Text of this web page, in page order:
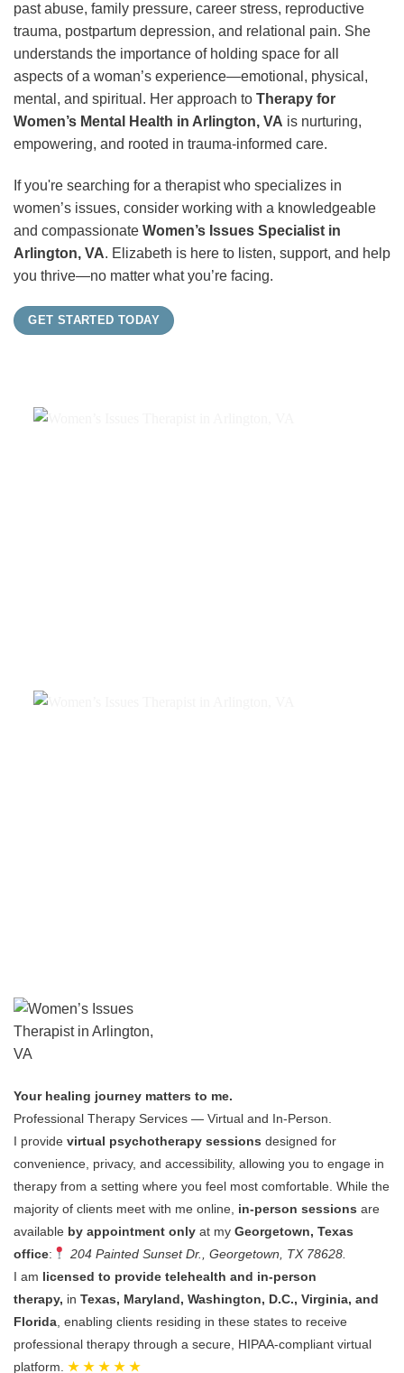
past abuse, family pressure, career stress, reproductive
trauma, postpartum depression, and relational pain. She
understands the importance of holding space for all
aspects of a woman’s experience—emotional, physical,
mental, and spiritual. Her approach to Therapy for
Women’s Mental Health in Arlington, VA is nurturing,
empowering, and rooted in trauma-informed care.
If you're searching for a therapist who specializes in
women’s issues, consider working with a knowledgeable
and compassionate Women’s Issues Specialist in
Arlington, VA. Elizabeth is here to listen, support, and help
you thrive—no matter what you’re facing.
GET STARTED TODAY
Your healing journey matters to me.
Professional Therapy Services — Virtual and In-Person.
I provide virtual psychotherapy sessions designed for
convenience, privacy, and accessibility, allowing you to engage in
therapy from a setting where you feel most comfortable. While the
majority of clients meet with me online, in-person sessions are
available by appointment only at my Georgetown, Texas
office:
204 Painted Sunset Dr., Georgetown, TX 78628.
I am licensed to provide telehealth and in-person
therapy, in Texas, Maryland, Washington, D.C., Virginia, and
Florida , enabling clients residing in these states to receive
professional therapy through a secure, HIPAA-compliant virtual
platform. ★ ★ ★ ★ ★